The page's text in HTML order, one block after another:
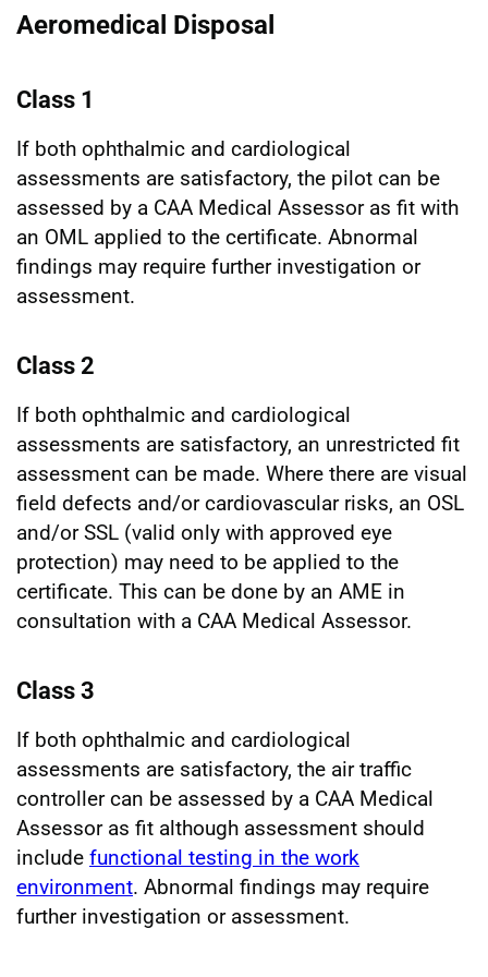
Aeromedical Disposal
Class 1
If both ophthalmic and cardiological
assessments are satisfactory, the pilot can be
assessed by a CAA Medical Assessor as fit with
an OML applied to the certificate. Abnormal
findings may require further investigation or
assessment.
Class 2
If both ophthalmic and cardiological
assessments are satisfactory, an unrestricted fit
assessment can be made. Where there are visual
field defects and/or cardiovascular risks, an OSL
and/or SSL (valid only with approved eye
protection) may need to be applied to the
certificate. This can be done by an AME in
consultation with a CAA Medical Assessor.
Class 3
If both ophthalmic and cardiological
assessments are satisfactory, the air traffic
controller can be assessed by a CAA Medical
Assessor as fit although assessment should
include functional testing in the work
environment. Abnormal findings may require
further investigation or assessment.